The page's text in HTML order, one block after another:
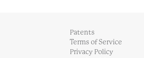
Patents
Terms of Service
Privacy Policy